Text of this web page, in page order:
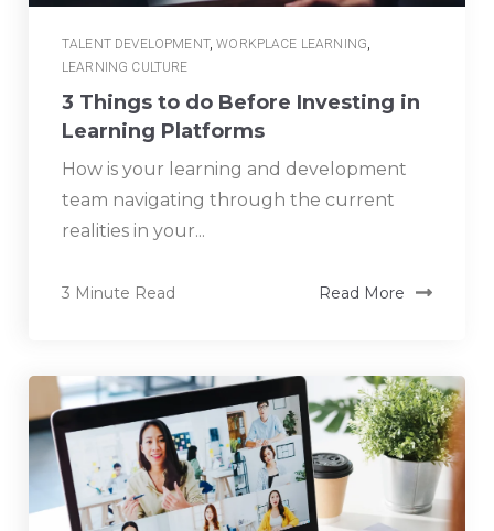
TALENT DEVELOPMENT,WORKPLACE LEARNING
LEARNING CULTURE
3 Things to do Before Investing in
Learning Platforms
How is your learning and development
team navigating through the current
realities in your...
3 Minute Read Read More